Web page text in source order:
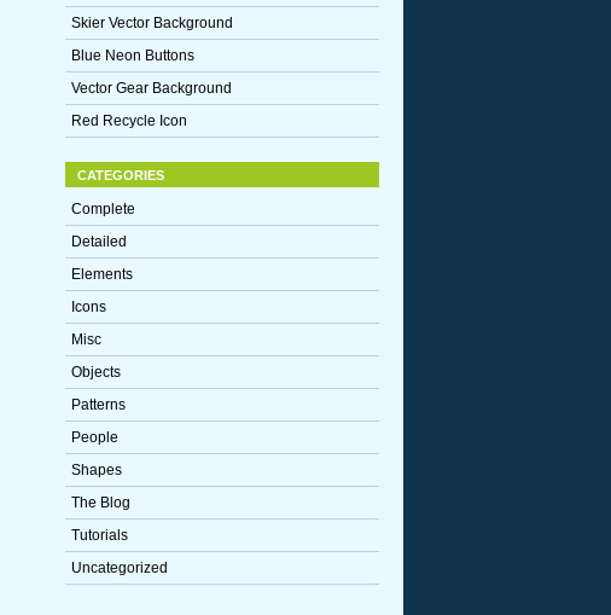
Skier Vector Background
Blue Neon Buttons
Vector Gear Background
Red Recycle Icon
CATEGORIES
Complete
Detailed
Elements
Icons
Misc
Objects
Patterns
People
Shapes
The Blog
Tutorials
Uncategorized